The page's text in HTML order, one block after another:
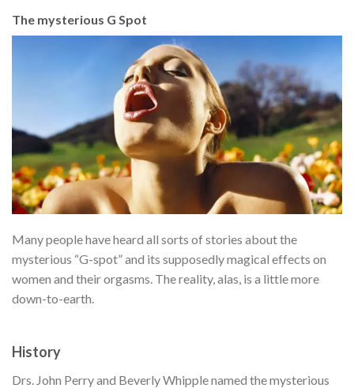
The mysterious G Spot
Many people have heard all sorts of stories about the
mysterious “G-spot” and its supposedly magical effects on
women and their orgasms. The reality, alas, is a little more
down-to-earth.
History
Drs. John Perry and Beverly Whipple named the mysterious